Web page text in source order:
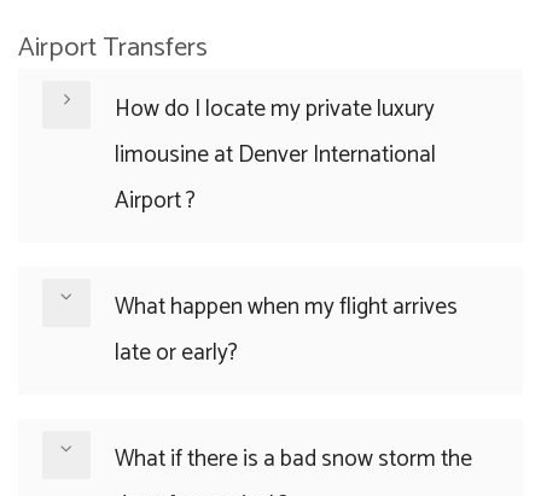
Airport Transfers
How do I locate my private luxury
limousine at Denver International
Airport ?
What happen when my flight arrives
late or early?
What if there is a bad snow storm the